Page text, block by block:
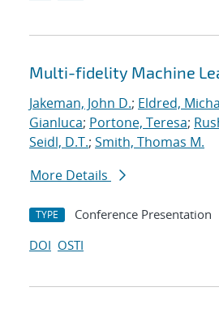
Multi-fidelity Machine
Jakeman, John D.; Eldred,
Gianluca; Portone, Teresa;
Seidl, D.T.; Smith, Thomas M.
More Details
TYPE Conference Presentation
DOI OSTI